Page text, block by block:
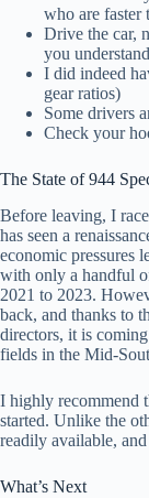
who are faster
Drive the car,
you
I did indeed
gear ratios)
Some drivers
Check your
The State of 944
Before leaving, I
has seen a
economic pressures
with only a handful
2021 to 2023.
back, and thanks to
directors, it is
fields in the Mid-
I highly recommend
started. Unlike the
readily available,
What’s Next